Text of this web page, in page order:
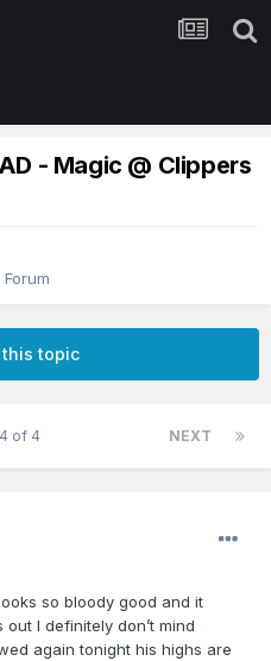
- Magic @ Clippers
this topic
NEXT
of 4
so bloody good and it
I definitely don’t mind
again tonight his highs are